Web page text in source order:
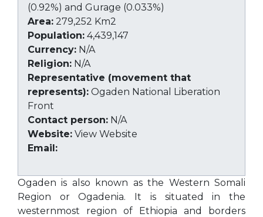
(0.92%) and Gurage (0.033%)
Area: 279,252 Km2
Population: 4,439,147
Currency: N/A
Religion: N/A
Representative (movement that
represents): Ogaden National Liberation
Front
Contact person: N/A
Website: View Website
Email:
Ogaden is also known as the Western Somali
Region or Ogadenia. It is situated in the
westernmost region of Ethiopia and borders